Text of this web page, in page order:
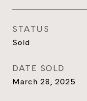
STATUS
Sold
DATE SOLD
March 28, 2025